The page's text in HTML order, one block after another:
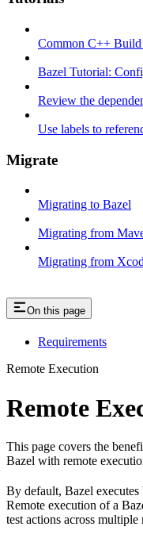
Common C++ Build
Bazel Tutorial:
Review the
Use labels to
Migrate
Migrating to Bazel
Migrating from
Migrating from
On this page
Requirements
Remote Execution
Remote
This page covers the
Bazel with remote
By default, Bazel
Remote execution of a
test actions across multiple